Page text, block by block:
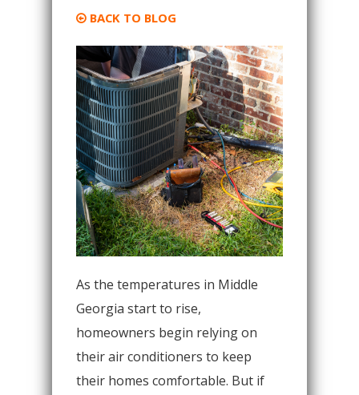
BACK TO BLOG
As the temperatures in Middle
Georgia start to rise,
homeowners begin relying on
their air conditioners to keep
their homes comfortable. But if